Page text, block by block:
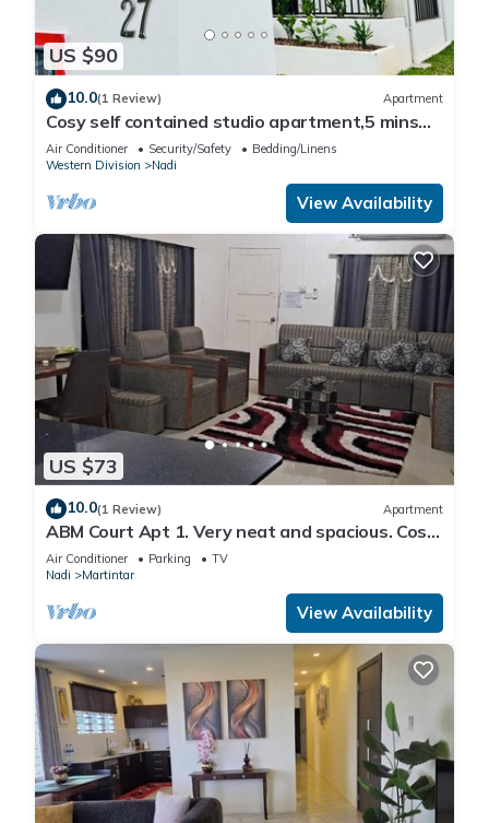
US $90
10.0(1 Review) Apartment
Cosy self contained studio apartment,5 mins
from Nadi International Airport.
Air Conditioner Security/Safety
Bedding/Linens
Western Division
Nadi
View Availability
US $73
10.0(1 Review) Apartment
ABM Court Apt 1. Very neat and spacious. Cosy
and private 2BR whole apartment
Air Conditioner Parking
TV
Nadi
Martintar
View Availability